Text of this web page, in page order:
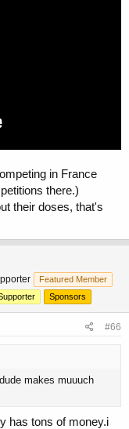
in France
there.)
their doses, that's
Featured Member
Sponsors
#66
makes muuuch
has tons of money.i